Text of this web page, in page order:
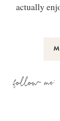
actually
follow me: